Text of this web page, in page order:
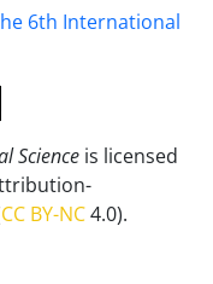
6th International
Science is licensed
CC BY-NC4.0).